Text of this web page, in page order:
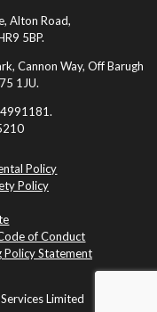
Alton Road,
5BP.
Cannon Way, Off Barugh
1JU.
4991181.
Policy
Policy
of Conduct
Policy Statement
Limited